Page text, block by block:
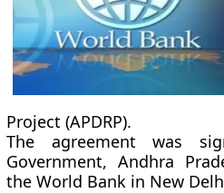
Project (APDRP).
The agreement was
Government, Andhra
the World Bank in New